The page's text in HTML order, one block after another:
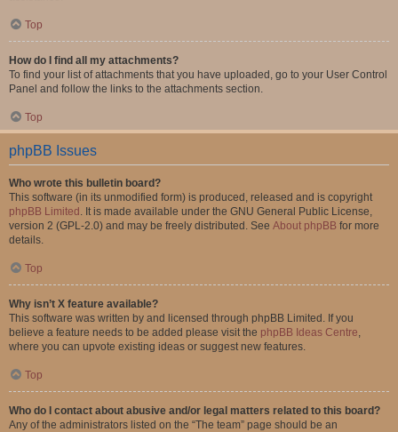
Top
How do I find all my attachments?
To find your list of attachments that you have uploaded, go to your User Control
Panel and follow the links to the attachments section.
Top
phpBB Issues
Who wrote this bulletin board?
This software (in its unmodified form) is produced, released and is copyright
phpBB Limited . It is made available under the GNU General Public License,
version 2 (GPL-2.0) and may be freely distributed. See About phpBB for more
details.
Top
Why isn’t X feature available?
This software was written by and licensed through phpBB Limited. If you
believe a feature needs to be added please visit the phpBB Ideas Centre,
where you can upvote existing ideas or suggest new features.
Top
Who do I contact about abusive and/or legal matters related to this board?
Any of the administrators listed on the “The team” page should be an